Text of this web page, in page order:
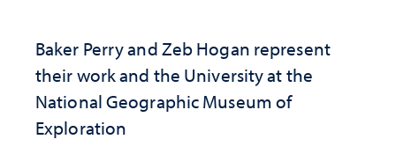
Baker Perry and Zeb Hogan represent
their work and the University at the ​
National Geographic ​Museum of
Exploration